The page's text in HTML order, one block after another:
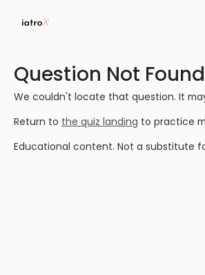
Question Not Found
We couldn't locate that question. It
Return to the quiz landing to practice
Educational content. Not a substitute